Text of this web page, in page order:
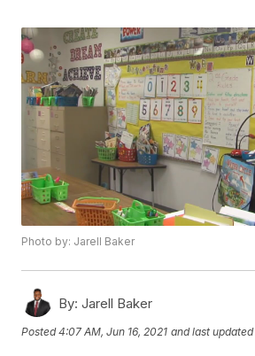
Photo by: Jarell Baker
By: Jarell Baker
Posted4:07 AM, Jun 16, 2021 and last updated